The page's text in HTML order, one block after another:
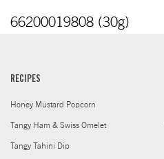
66200019808 (30g)
RECIPES
Honey Mustard Popcorn
Tangy Ham & Swiss Omelet
Tangy Tahini Dip